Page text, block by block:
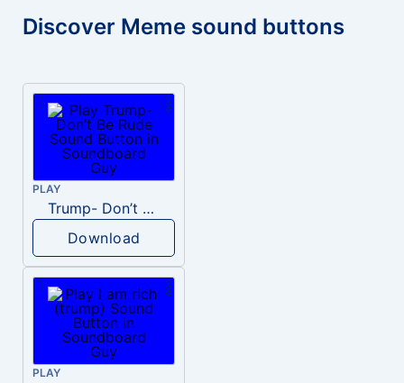
Discover Meme sound buttons
PLAY
Trump- Don’t Be Rude
Download
PLAY